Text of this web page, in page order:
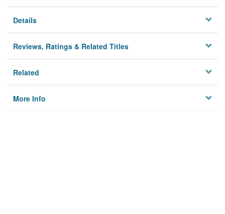
Details
Reviews, Ratings & Related Titles
Related
More Info